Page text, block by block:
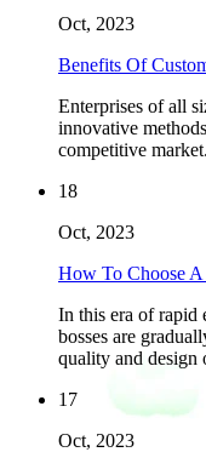
Oct, 2023
Benefits Of
Enterprises of all
innovative
competitive market.
18
Oct, 2023
How To Choose
In this era of rapid
bosses are
quality and design
17
Oct, 2023